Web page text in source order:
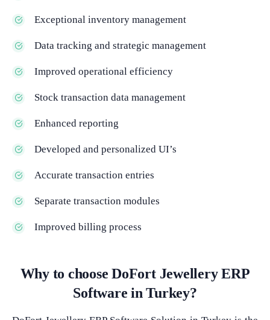
Exceptional inventory management
Data tracking and strategic management
Improved operational efficiency
Stock transaction data management
Enhanced reporting
Developed and personalized UI’s
Accurate transaction entries
Separate transaction modules
Improved billing process
Why to choose DoFort Jewellery ERP
Software in Turkey?